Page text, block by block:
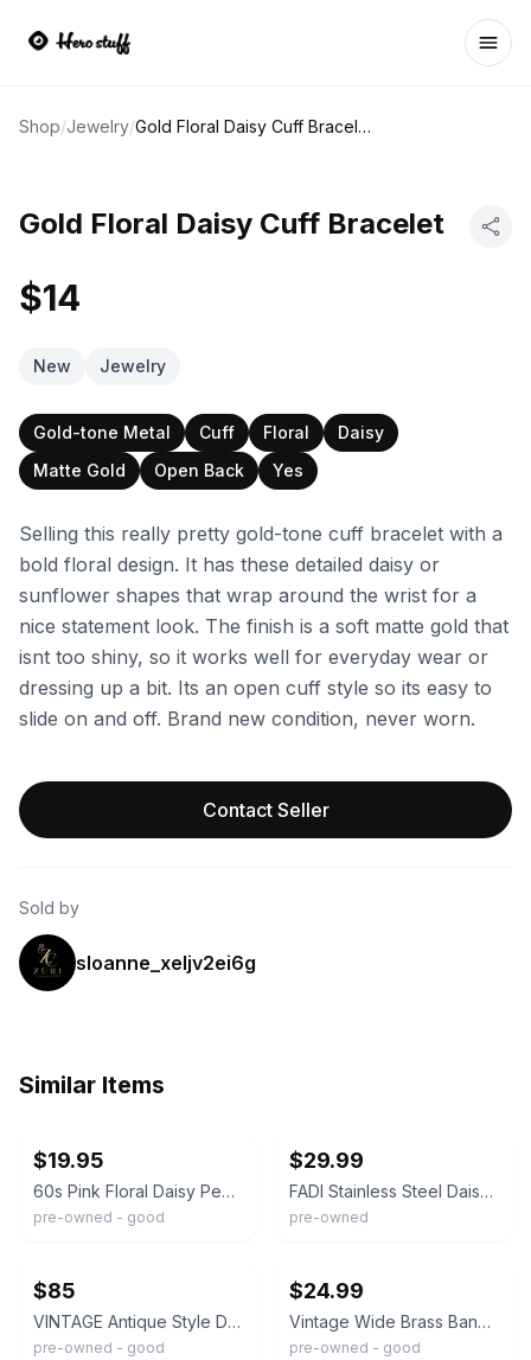
Shop/Jewelry/ Gold Floral Daisy Cuff Bracelet
Gold Floral Daisy Cuff Bracelet
$14
New Jewelry
Gold-tone Metal Cuff Floral
Daisy
Matte Gold
Open Back Yes
Selling this really pretty gold-tone cuff bracelet with a
bold floral design. It has these detailed daisy or
sunflower shapes that wrap around the wrist for a
nice statement look. The finish is a soft matte gold that
isnt too shiny, so it works well for everyday wear or
dressing up a bit. Its an open cuff style so its easy to
slide on and off. Brand new condition, never worn.
Contact Seller
Sold by
sloanne_xeljv2ei6g
Similar Items
$19.95
60s Pink Floral Daisy Peach Enamel Rhinestone Gold Tone Cuff Hinge Bracelet
pre-owned - good
$29.99
FADI Stainless Steel Daisy Cuff Bracelet 2-Tone Silver Gold Flower Wide 6"
pre-owned
$85
VINTAGE Antique Style Daisy Floral Gold Tone Bracelet Bangle Rhinestone
pre-owned - good
$24.99
Vintage Wide Brass Bangle Bracelet with Etched Floral Daisy or Sunflower Design
pre-owned - good